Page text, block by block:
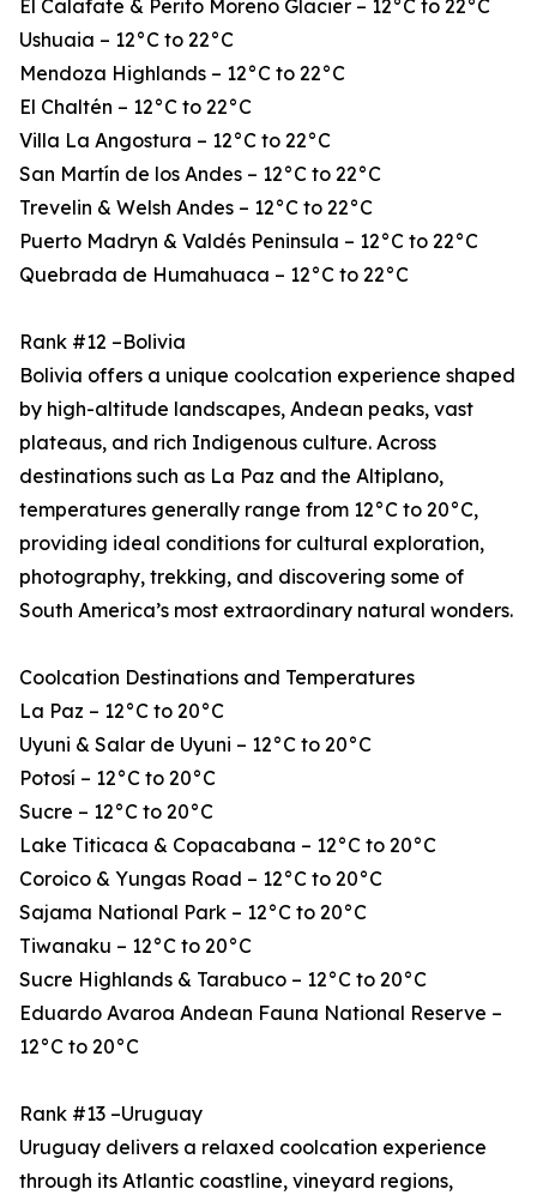
El Calafate & Perito Moreno Glacier – 12°C to 22°C
Ushuaia – 12°C to 22°C
Mendoza Highlands – 12°C to 22°C
El Chaltén – 12°C to 22°C
Villa La Angostura – 12°C to 22°C
San Martín de los Andes – 12°C to 22°C
Trevelin & Welsh Andes – 12°C to 22°C
Puerto Madryn & Valdés Peninsula – 12°C to 22°C
Quebrada de Humahuaca – 12°C to 22°C
Rank #12 –Bolivia
Bolivia offers a unique coolcation experience shaped
by high-altitude landscapes, Andean peaks, vast
plateaus, and rich Indigenous culture. Across
destinations such as La Paz and the Altiplano,
temperatures generally range from 12°C to 20°C,
providing ideal conditions for cultural exploration,
photography, trekking, and discovering some of
South America’s most extraordinary natural wonders.
Coolcation Destinations and Temperatures
La Paz – 12°C to 20°C
Uyuni & Salar de Uyuni – 12°C to 20°C
Potosí – 12°C to 20°C
Sucre – 12°C to 20°C
Lake Titicaca & Copacabana – 12°C to 20°C
Coroico & Yungas Road – 12°C to 20°C
Sajama National Park – 12°C to 20°C
Tiwanaku – 12°C to 20°C
Sucre Highlands & Tarabuco – 12°C to 20°C
Eduardo Avaroa Andean Fauna National Reserve –
12°C to 20°C
Rank #13 –Uruguay
Uruguay delivers a relaxed coolcation experience
through its Atlantic coastline, vineyard regions,